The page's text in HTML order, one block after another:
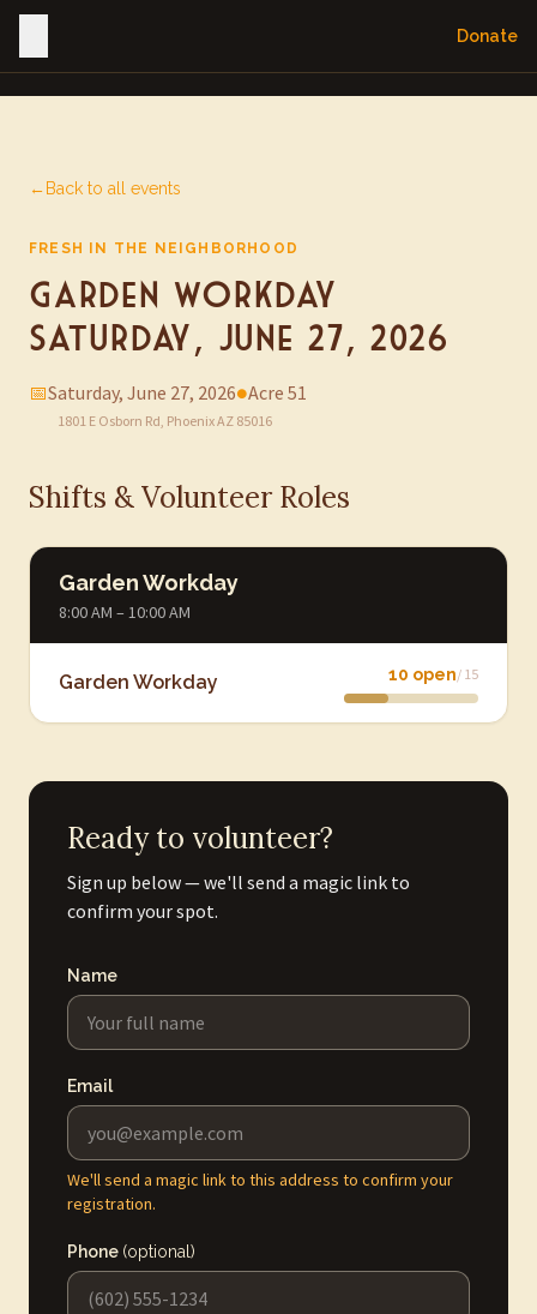
Donate
← Back to all events
FRESH IN THE NEIGHBORHOOD
Garden Workday —
Saturday, June 27, 2026
📅Saturday, June 27, 2026●Acre 51
1801 E Osborn Rd, Phoenix AZ 85016
Shifts & Volunteer Roles
Garden Workday
8:00 AM – 10:00 AM
Garden Workday 10 open/ 15
Ready to volunteer?
Sign up below — we'll send a magic link to
confirm your spot.
Name
Email
We'll send a magic link to this address to confirm your
registration.
Phone (optional)